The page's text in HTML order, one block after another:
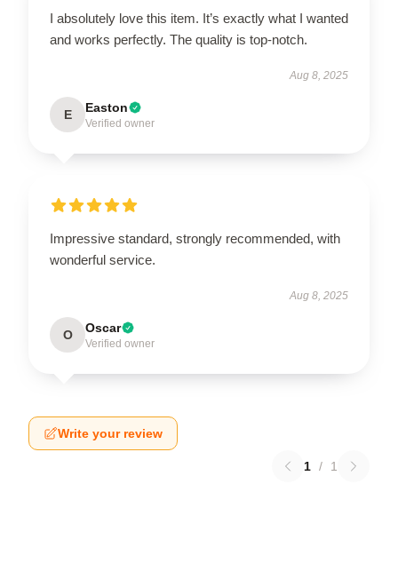
I absolutely love this item. It’s exactly what I wanted
and works perfectly. The quality is top-notch.
Aug 8, 2025
E Easton
Verified owner
Impressive standard, strongly recommended, with
wonderful service.
Aug 8, 2025
O Oscar
Verified owner
Write your review
1 / 1